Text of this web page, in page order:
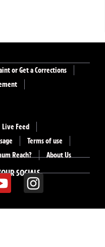
SOCIALS
or Get a Corrections
Live Feed
Terms of use
Reach?
About Us